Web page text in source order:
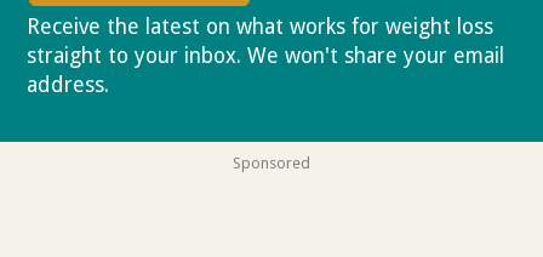
Receive the latest on what works for weight loss
straight to your inbox. We won't share your email
address.
Sponsored